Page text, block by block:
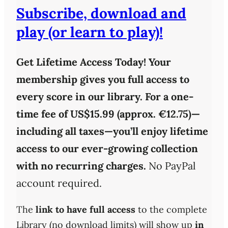
Subscribe, download and
play (or learn to play)!
Get Lifetime Access Today! Your
membership gives you full access to
every score in our library. For a one-
time fee ofUS$15.99 (approx. €12.75)—
including all taxes—you’ll enjoy lifetime
access to our ever-growing collection
with no recurring charges. No PayPal
account required.
The link to have full access to the complete
Library (no download limits) will show up in